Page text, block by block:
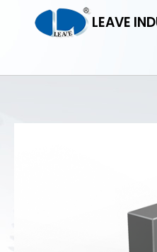
LEAVE